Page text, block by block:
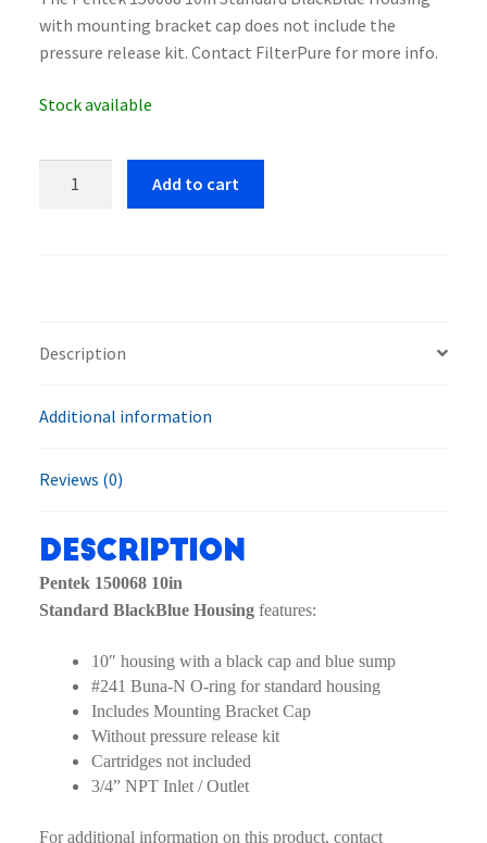
$28.23.$27.20.
with mounting bracket cap does not include the
pressure release kit. Contact FilterPure for more info.
Stock available
Add to cart
Description
Additional information
Reviews (0)
Description
Pentek 150068 10in
Standard BlackBlue Housing features:
10″ housing with a black cap and blue sump
#241 Buna-N O-ring for standard housing
Includes Mounting Bracket Cap
Without pressure release kit
Cartridges not included
3/4” NPT Inlet / Outlet
For additional information on this product, contact